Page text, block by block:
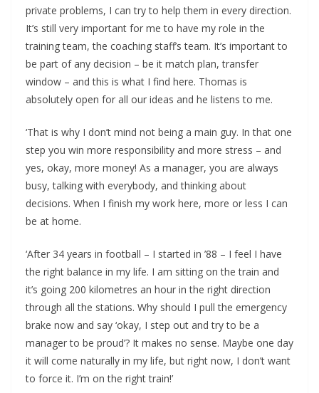
private problems, I can try to help them in every direction.
It’s still very important for me to have my role in the
training team, the coaching staff’s team. It’s important to
be part of any decision – be it match plan, transfer
window – and this is what I find here. Thomas is
absolutely open for all our ideas and he listens to me.
‘That is why I don’t mind not being a main guy. In that one
step you win more responsibility and more stress – and
yes, okay, more money! As a manager, you are always
busy, talking with everybody, and thinking about
decisions. When I finish my work here, more or less I can
be at home.
‘After 34 years in football – I started in ’88 – I feel I have
the right balance in my life. I am sitting on the train and
it’s going 200 kilometres an hour in the right direction
through all the stations. Why should I pull the emergency
brake now and say ‘okay, I step out and try to be a
manager to be proud’? It makes no sense. Maybe one day
it will come naturally in my life, but right now, I don’t want
to force it. I’m on the right train!’